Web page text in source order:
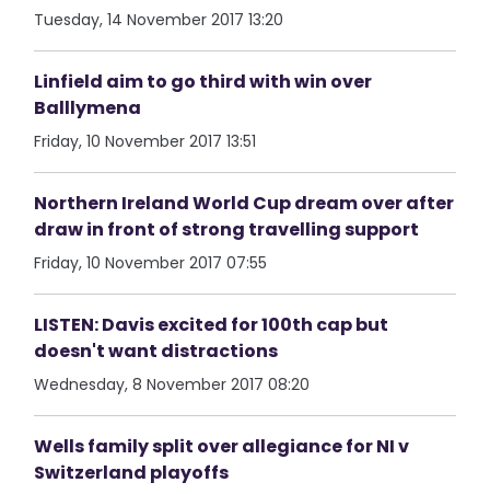
Tuesday, 14 November 2017 13:20
Linfield aim to go third with win over
Balllymena
Friday, 10 November 2017 13:51
Northern Ireland World Cup dream over after
draw in front of strong travelling support
Friday, 10 November 2017 07:55
LISTEN: Davis excited for 100th cap but
doesn't want distractions
Wednesday, 8 November 2017 08:20
Wells family split over allegiance for NI v
Switzerland playoffs